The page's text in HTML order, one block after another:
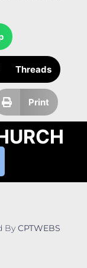
Threads
Print
By CPTWEBS